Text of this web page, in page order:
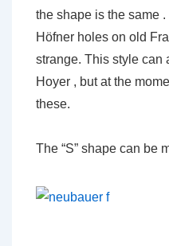
the shape is the same
Höfner holes on old
strange. This style can
Hoyer , but at the
these.
The “S” shape can be